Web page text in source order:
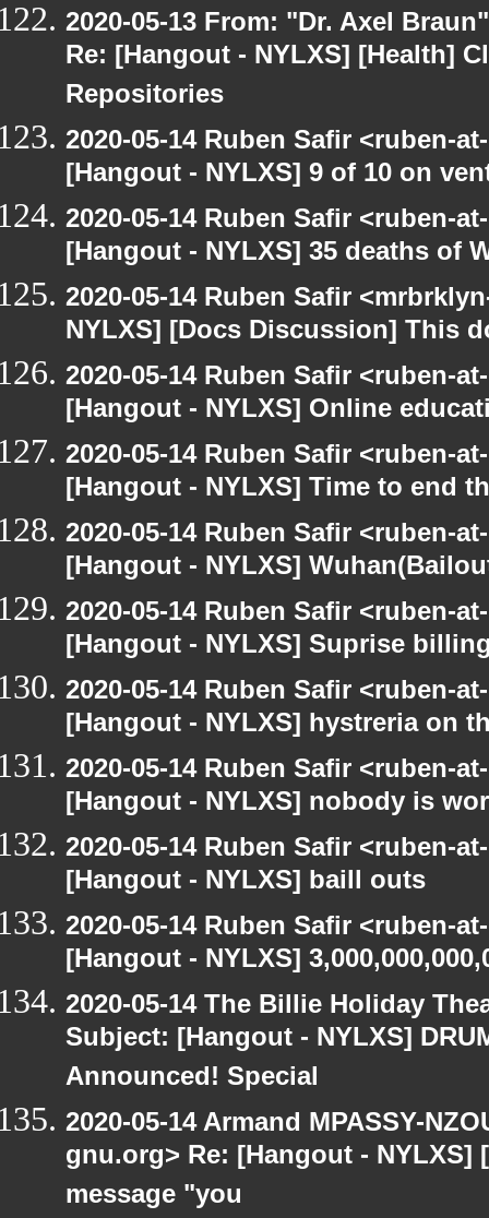
2020-05-13 From: "Dr. Axel
Re: [Hangout - NYLXS] [Health]
Repositories
2020-05-14 Ruben Safir <ruben-
[Hangout - NYLXS] 9 of 10 on
2020-05-14 Ruben Safir <ruben-
[Hangout - NYLXS] 35 deaths of
2020-05-14 Ruben Safir
NYLXS] [Docs Discussion] This
2020-05-14 Ruben Safir <ruben-
[Hangout - NYLXS] Online
2020-05-14 Ruben Safir <ruben-
[Hangout - NYLXS] Time to end
2020-05-14 Ruben Safir <ruben-
[Hangout - NYLXS]
2020-05-14 Ruben Safir <ruben-
[Hangout - NYLXS] Suprise
2020-05-14 Ruben Safir <ruben-
[Hangout - NYLXS] hystreria on
2020-05-14 Ruben Safir <ruben-
[Hangout - NYLXS] nobody is
2020-05-14 Ruben Safir <ruben-
[Hangout - NYLXS] baill outs
2020-05-14 Ruben Safir <ruben-
[Hangout - NYLXS]
2020-05-14 The Billie Holiday
Subject: [Hangout - NYLXS]
Announced! Special
2020-05-14 Armand MPASSY-
gnu.org> Re: [Hangout - NYLXS]
message "you